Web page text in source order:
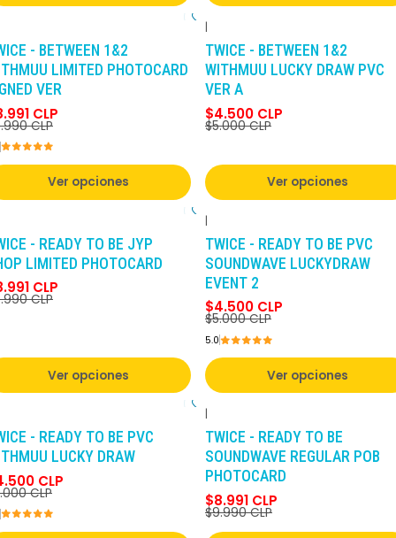
- BETWEEN 1&2
LIMITED PHOTOCARD
VER
CLP
CLP
Ver opciones
|
TWICE - BETWEEN 1&2
WITHMUU LUCKY DRAW PVC
VER A
$4.500 CLP
$5.000 CLP
Ver opciones
- READY TO BE JYP
LIMITED PHOTOCARD
CLP
CLP
Ver opciones
|
TWICE - READY TO BE PVC
SOUNDWAVE LUCKYDRAW
EVENT 2
$4.500 CLP
$5.000 CLP
5.0
Ver opciones
- READY TO BE PVC
LUCKY DRAW
CLP
CLP
|
TWICE - READY TO BE
SOUNDWAVE REGULAR POB
PHOTOCARD
$8.991 CLP
$9.990 CLP